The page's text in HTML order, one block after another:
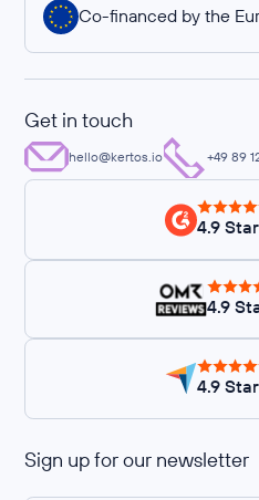
Co-financed by the
Get in touch
hello@kertos.io +49 89
4.9
4.9
4.9
Sign up for our newsletter